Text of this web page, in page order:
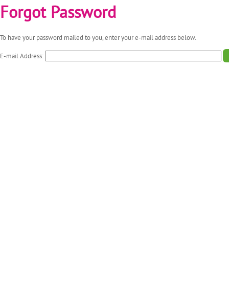
Forgot Password
To have your password mailed to you, enter your e-mail address below.
E-mail Address: